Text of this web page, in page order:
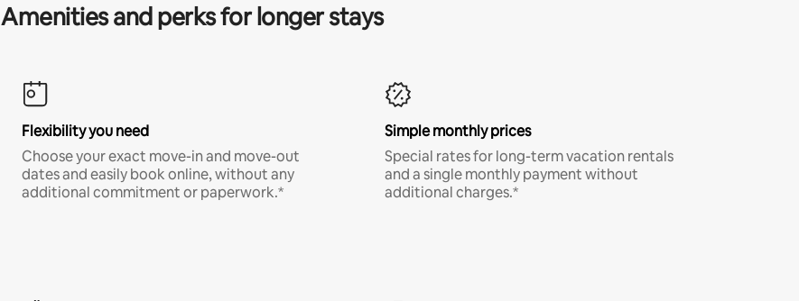
Amenities and perks for longer stays
Flexibility you need
Choose your exact move-in and move-out
dates and easily book online, without any
additional commitment or paperwork.*
Simple monthly prices
Special rates for long-term vacation rentals
and a single monthly payment without
additional charges.*